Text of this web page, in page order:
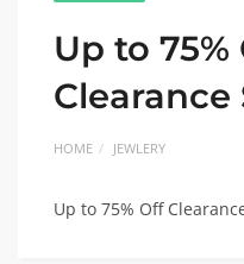
Up to 75%
Clearance
HOME JEWLERY
Up to 75% Off